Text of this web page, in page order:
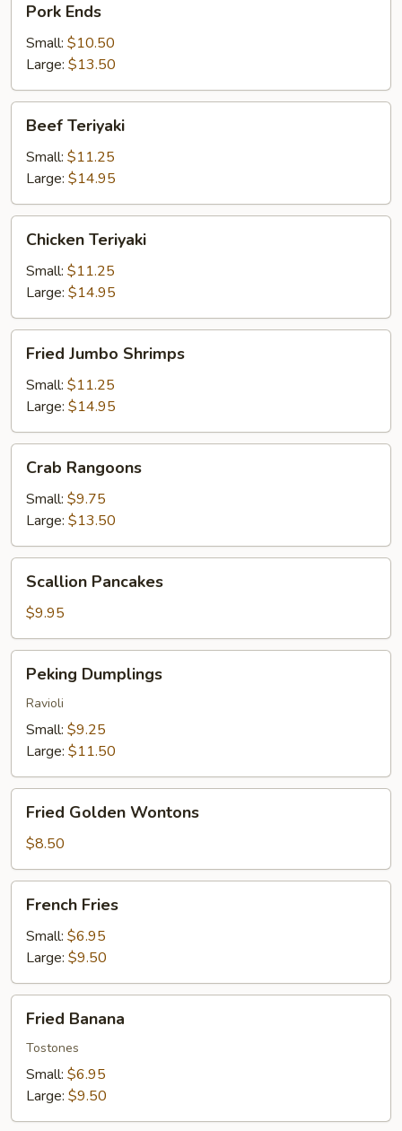
Ends
Pork Ends
Small: $10.50
Large: $13.50
Teriyaki
Beef Teriyaki
Small: $11.25
Large: $14.95
Teriyaki
Chicken Teriyaki
Small: $11.25
Large: $14.95
Jumbo
Shrimps
Fried Jumbo Shrimps
Small: $11.25
Large: $14.95
Rangoons
Crab Rangoons
Small: $9.75
Large: $13.50
Pancakes
Scallion Pancakes
$9.95
Dumplings
Peking Dumplings
Ravioli
Small: $9.25
Large: $11.50
Golden
Wontons
Fried Golden Wontons
$8.50
Fries
French Fries
Small: $6.95
Large: $9.50
Banana
Fried Banana
Tostones
Small: $6.95
Large: $9.50